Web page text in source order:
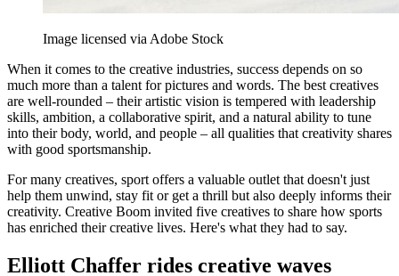
Image licensed via Adobe Stock
When it comes to the creative industries, success depends on so
much more than a talent for pictures and words. The best creatives
are well-rounded – their artistic vision is tempered with leadership
skills, ambition, a collaborative spirit, and a natural ability to tune
into their body, world, and people – all qualities that creativity shares
with good sportsmanship.
For many creatives, sport offers a valuable outlet that doesn't just
help them unwind, stay fit or get a thrill but also deeply informs their
creativity. Creative Boom invited five creatives to share how sports
has enriched their creative lives. Here's what they had to say.
Elliott Chaffer rides creative waves